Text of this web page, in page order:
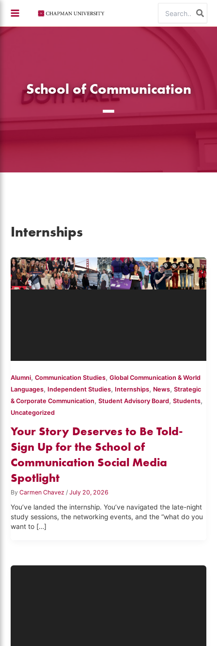
content
for:
School of Communication
Internships
Alumni,Communication Studies,Global Communication & World
Languages, Independent Studies, Internships, News,Strategic
& Corporate Communication,Student Advisory Board,Students,
Uncategorized
Your Story Deserves to Be Told-
Sign Up for the School of
Communication Social Media
Spotlight
ByCarmen Chavez/July 20, 2026
You’ve landed the internship. You’ve navigated the late-night
study sessions, the networking events, and the “what do you
want to […]